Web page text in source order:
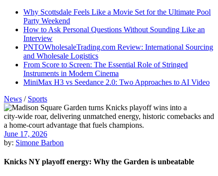
Why Scottsdale Feels Like a Movie Set for the Ultimate Pool
Party Weekend
How to Ask Personal Questions Without Sounding Like an
Interview
PNTOWholesaleTrading.com Review: International Sourcing
and Wholesale Logistics
From Score to Screen: The Essential Role of Stringed
Instruments in Modern Cinema
MiniMax H3 vs Seedance 2.0: Two Approaches to AI Video
News / Sports
June 17, 2026
by: Simone Barbon
Knicks NY playoff energy: Why the Garden is unbeatable